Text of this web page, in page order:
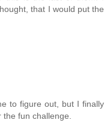
that I would put the
to figure out, but I finally
fun challenge.